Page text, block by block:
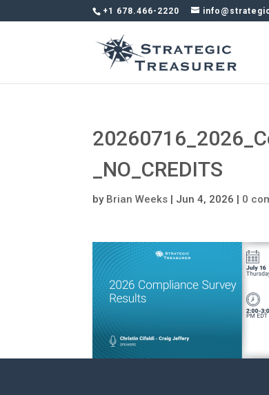
+1 678.466-2220
_NO_CREDITS
by Brian Weeks | Jun 4, 2026 | 0